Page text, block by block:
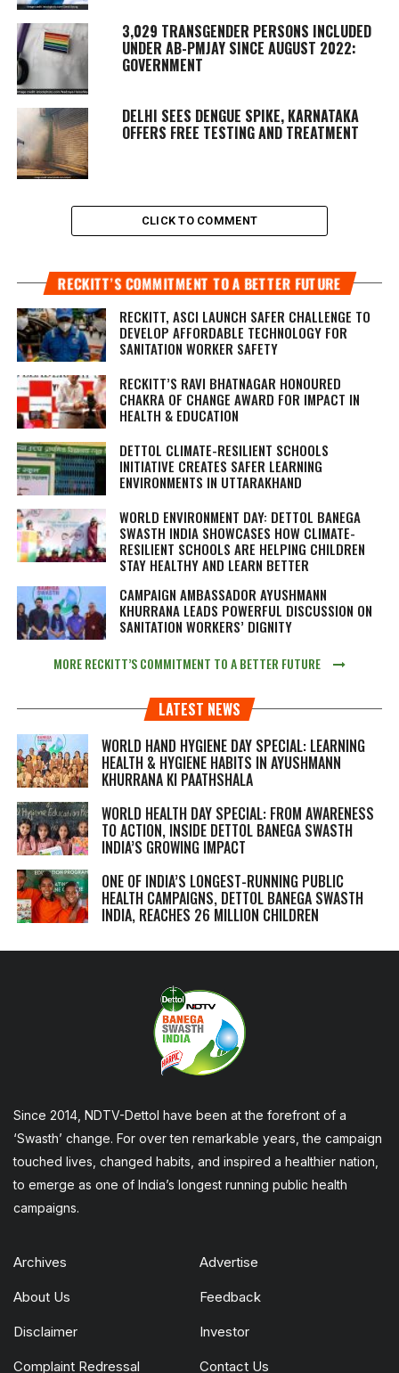
3,029 TRANSGENDER PERSONS INCLUDED
UNDER AB-PMJAY SINCE AUGUST 2022:
GOVERNMENT
DELHI SEES DENGUE SPIKE, KARNATAKA
OFFERS FREE TESTING AND TREATMENT
CLICK TO COMMENT
RECKITT’S COMMITMENT TO A BETTER FUTURE
RECKITT, ASCI LAUNCH SAFER CHALLENGE TO
DEVELOP AFFORDABLE TECHNOLOGY FOR
SANITATION WORKER SAFETY
RECKITT’S RAVI BHATNAGAR HONOURED
CHAKRA OF CHANGE AWARD FOR IMPACT IN
HEALTH & EDUCATION
DETTOL CLIMATE-RESILIENT SCHOOLS
INITIATIVE CREATES SAFER LEARNING
ENVIRONMENTS IN UTTARAKHAND
WORLD ENVIRONMENT DAY: DETTOL BANEGA
SWASTH INDIA SHOWCASES HOW CLIMATE-
RESILIENT SCHOOLS ARE HELPING CHILDREN
STAY HEALTHY AND LEARN BETTER
CAMPAIGN AMBASSADOR AYUSHMANN
KHURRANA LEADS POWERFUL DISCUSSION ON
SANITATION WORKERS’ DIGNITY
MORE RECKITT’S COMMITMENT TO A BETTER FUTURE
LATEST NEWS
WORLD HAND HYGIENE DAY SPECIAL: LEARNING
HEALTH & HYGIENE HABITS IN AYUSHMANN
KHURRANA KI PAATHSHALA
WORLD HEALTH DAY SPECIAL: FROM AWARENESS
TO ACTION, INSIDE DETTOL BANEGA SWASTH
INDIA’S GROWING IMPACT
ONE OF INDIA’S LONGEST-RUNNING PUBLIC
HEALTH CAMPAIGNS, DETTOL BANEGA SWASTH
INDIA, REACHES 26 MILLION CHILDREN
Since 2014, NDTV-Dettol have been at the forefront of a
‘Swasth’ change. For over ten remarkable years, the campaign
touched lives, changed habits, and inspired a healthier nation,
to emerge as one of India’s longest running public health
campaigns.
Archives Advertise
About Us Feedback
Disclaimer Investor
Complaint Redressal Contact Us